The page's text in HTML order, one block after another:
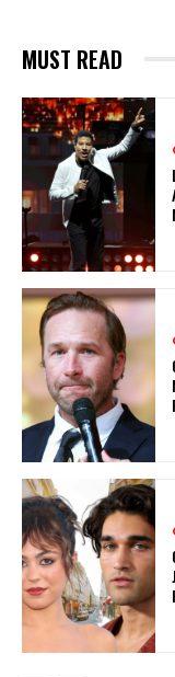
MUST READ